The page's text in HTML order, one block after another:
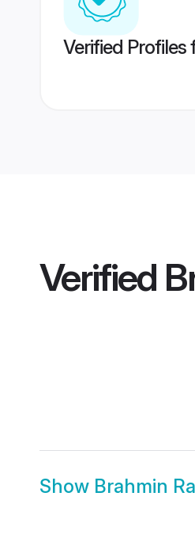
Verified Profiles
Verified
Show Brahmin